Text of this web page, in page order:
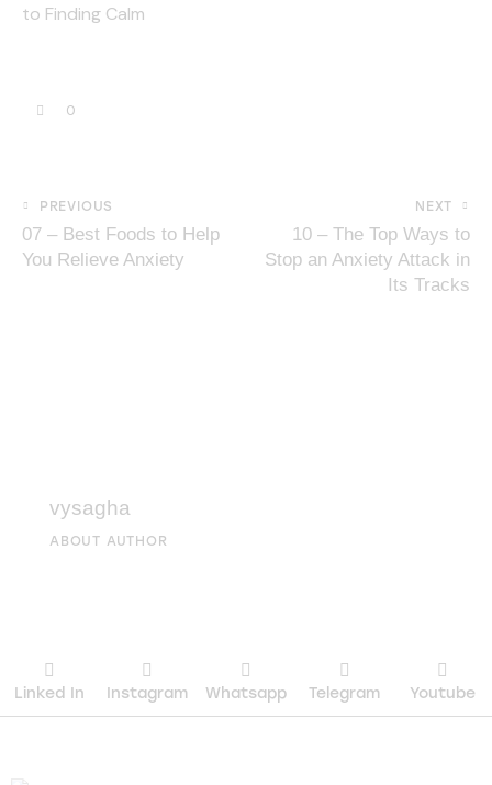
to Finding Calm
0
PREVIOUS
07 – Best Foods to Help
You Relieve Anxiety
NEXT
10 – The Top Ways to
Stop an Anxiety Attack in
Its Tracks
vysagha
ABOUT AUTHOR
Linked In Instagram Whatsapp Telegram Youtube